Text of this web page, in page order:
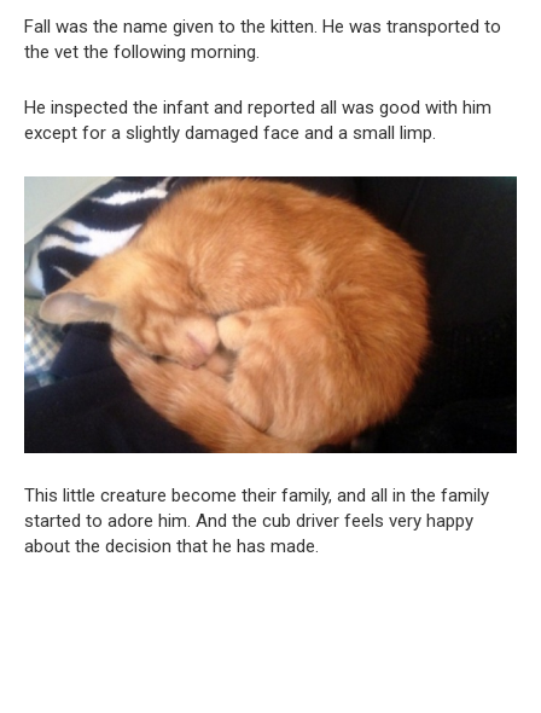
Fall was the name given to the kitten. He was transported to
the vet the following morning.
He inspected the infant and reported all was good with him
except for a slightly damaged face and a small limp.
This little creature become their family, and all in the family
started to adore him. And the cub driver feels very happy
about the decision that he has made.